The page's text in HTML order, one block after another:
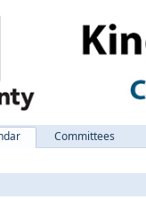
Committees